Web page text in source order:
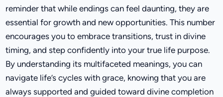
reminder that while endings can feel daunting, they are
essential for growth and new opportunities. This number
encourages you to embrace transitions, trust in divine
timing, and step confidently into your true life purpose.
By understanding its multifaceted meanings, you can
navigate life’s cycles with grace, knowing that you are
always supported and guided toward divine completion